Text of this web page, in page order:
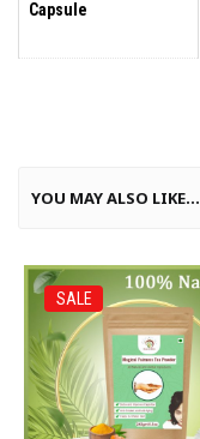
Capsule
YOU MAY ALSO LIKE…
SALE